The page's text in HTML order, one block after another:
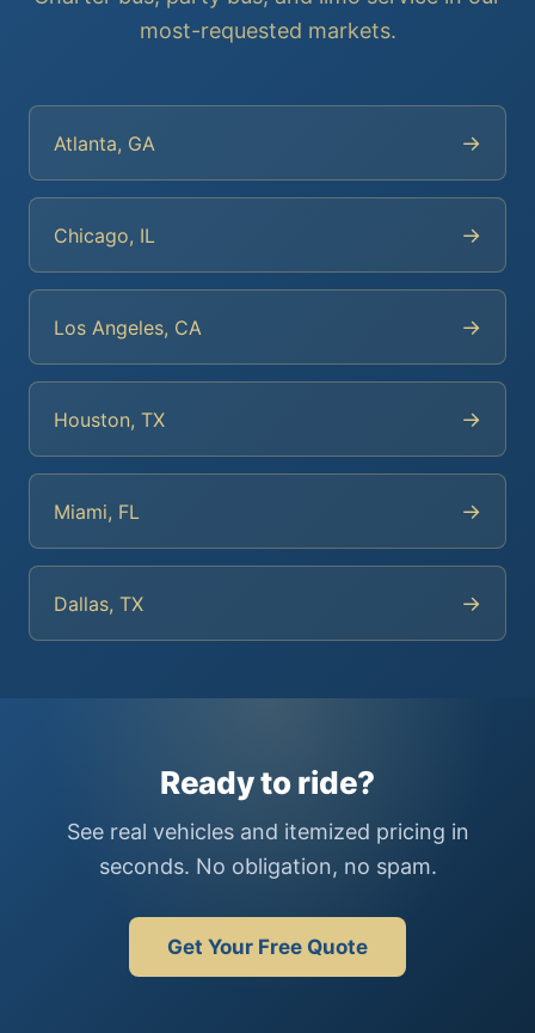
most-requested markets.
Atlanta, GA →
Chicago, IL →
Los Angeles, CA →
Houston, TX →
Miami, FL →
Dallas, TX →
Ready to ride?
See real vehicles and itemized pricing in
seconds. No obligation, no spam.
Get Your Free Quote